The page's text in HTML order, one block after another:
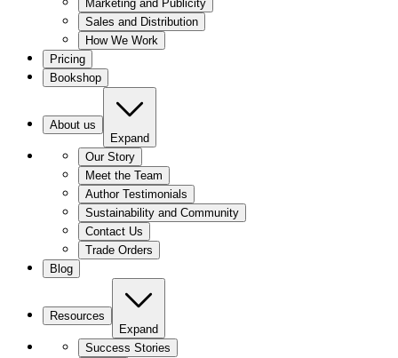
Marketing and Publicity
Sales and Distribution
How We Work
Pricing
Bookshop
About us
Expand
Our Story
Meet the Team
Author Testimonials
Sustainability and Community
Contact Us
Trade Orders
Blog
Resources
Expand
Success Stories